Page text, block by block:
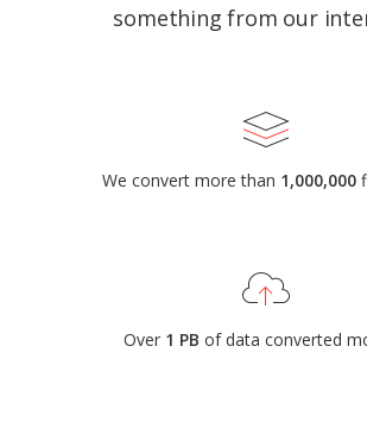
something from our
We convert more than 1,000,000
Over 1 PB of data converted